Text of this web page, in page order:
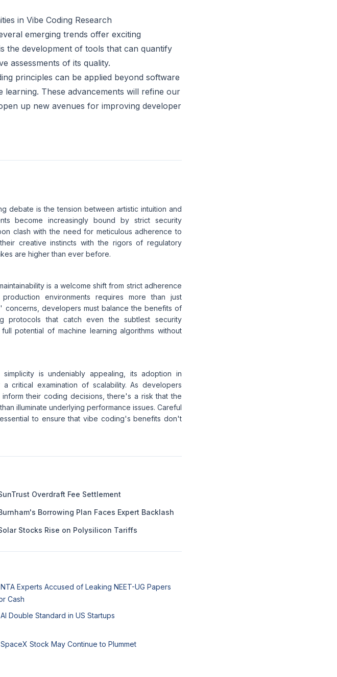
in Vibe Coding Research
emerging trends offer exciting
the development of tools that can quantify
assessments of its quality.
principles can be applied beyond software
learning. These advancements will refine our
up new avenues for improving developer
debate is the tension between artistic intuition and
become increasingly bound by strict security
clash with the need for meticulous adherence to
creative instincts with the rigors of regulatory
are higher than ever before.
is a welcome shift from strict adherence
environments requires more than just
concerns, developers must balance the benefits of
protocols that catch even the subtlest security
potential of machine learning algorithms without
is undeniably appealing, its adoption in
critical examination of scalability. As developers
their coding decisions, there's a risk that the
illuminate underlying performance issues. Careful
to ensure that vibe coding's benefits don't
Overdraft Fee Settlement
Borrowing Plan Faces Expert Backlash
Stocks Rise on Polysilicon Tariffs
NTA Experts Accused of Leaking NEET-UG Papers
Cash
AI Double Standard in US Startups
SpaceX Stock May Continue to Plummet